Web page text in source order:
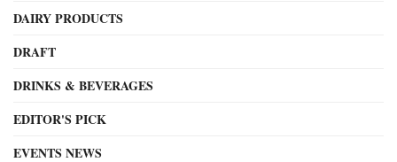
DAIRY PRODUCTS
DRAFT
DRINKS & BEVERAGES
EDITOR'S PICK
EVENTS NEWS